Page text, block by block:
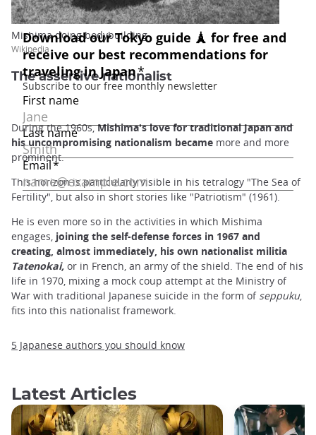
Mishima doing bodybuilding
Wikipedia
The assertive nationalist
During the 1960s,Mishima's love for traditional Japan and
his uncompromising nationalism became more and more
prominent.
This horizon is particularly visible in his tetralogy "The Sea of
Fertility", but also in short stories like "Patriotism" (1961).
He is even more so in the activities in which Mishima
engages, joining the self-defense forces in 1967 and
creating, almost immediately, his own nationalist militia
Tatenokai, or in French, an army of the shield. The end of his
life in 1970, mixing a mock coup attempt at the Ministry of
War with traditional Japanese suicide in the form of seppuku,
fits into this nationalist framework.
5 Japanese authors you should know
Latest Articles